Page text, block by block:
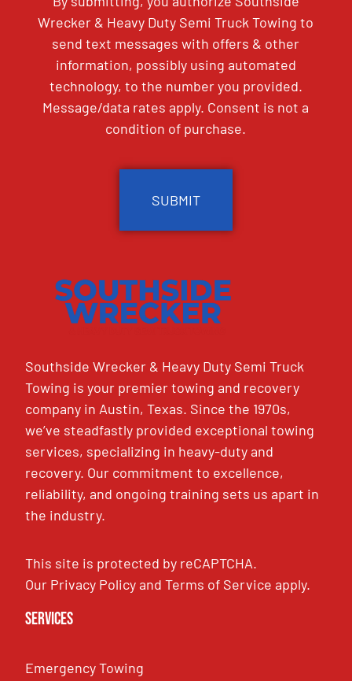
Wrecker & Heavy Duty Semi Truck Towing to
send text messages with offers & other
information, possibly using automated
technology, to the number you provided.
Message/data rates apply. Consent is not a
condition of purchase.
Southside Wrecker & Heavy Duty Semi Truck
Towing is your premier towing and recovery
company in Austin, Texas. Since the 1970s,
we’ve steadfastly provided exceptional towing
services, specializing in heavy-duty and
recovery. Our commitment to excellence,
reliability, and ongoing training sets us apart in
the industry.
This site is protected by reCAPTCHA.
Our Privacy PolicyandTerms of Service apply.
Services
Emergency Towing